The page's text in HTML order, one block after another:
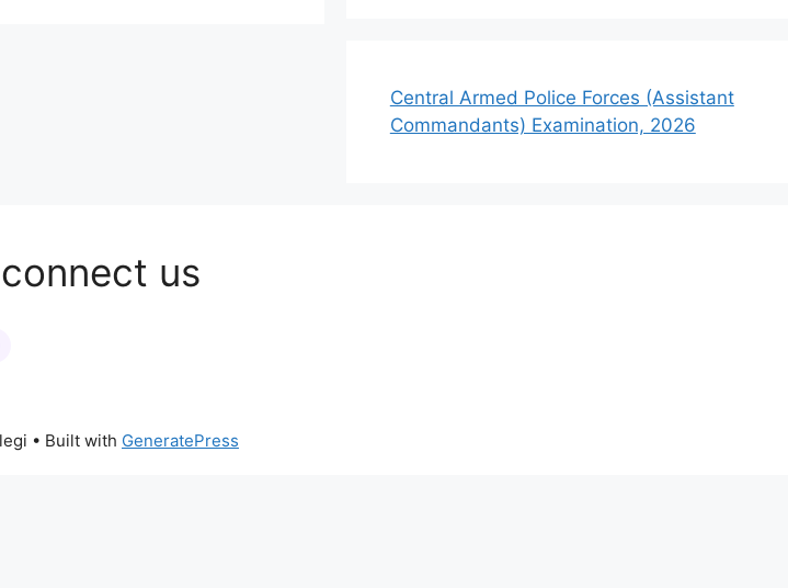
Central Armed Police Forces (Assistant
Commandants) Examination, 2026
us
• Built with GeneratePress